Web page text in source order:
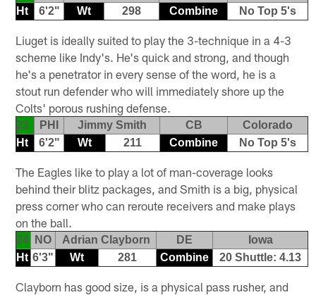
Ht
6'2" Wt 298 Combine No Top 5's
Liuget is ideally suited to play the 3-technique in a 4-3
scheme like Indy's. He's quick and strong, and though
he's a penetrator in every sense of the word, he is a
stout run defender who will immediately shore up the
Colts' porous rushing defense.
23 PHI Jimmy Smith CB
Colorado
Ht
6'2" Wt 211 Combine No Top 5's
The Eagles like to play a lot of man-coverage looks
behind their blitz packages, and Smith is a big, physical
press corner who can reroute receivers and make plays
on the ball.
24 NO Adrian Clayborn DE
Iowa
Ht 6'3" Wt 281 Combine 20 Shuttle: 4.13
Clayborn has good size, is a physical pass rusher, and